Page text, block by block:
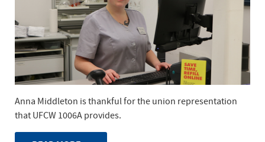
Anna Middleton is thankful for the union representation
that UFCW 1006A provides.